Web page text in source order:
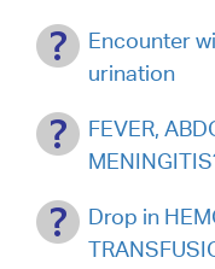
Encounter
urination
FEVER,
Drop in